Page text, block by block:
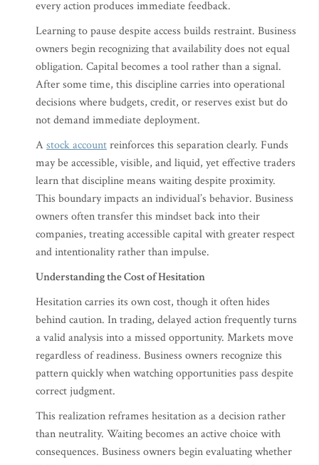
every action produces immediate feedback.
Learning to pause despite access builds restraint. Business
owners begin recognizing that availability does not equal
obligation. Capital becomes a tool rather than a signal.
After some time, this discipline carries into operational
decisions where budgets, credit, or reserves exist but do
not demand immediate deployment.
Astock accountreinforces this separation clearly. Funds
may be accessible, visible, and liquid, yet effective traders
learn that discipline means waiting despite proximity.
This boundary impacts an individual’s behavior. Business
owners often transfer this mindset back into their
companies, treating accessible capital with greater respect
and intentionality rather than impulse.
Understanding the Cost of Hesitation
Hesitation carries its own cost, though it often hides
behind caution. In trading, delayed action frequently turns
a valid analysis into a missed opportunity. Markets move
regardless of readiness. Business owners recognize this
pattern quickly when watching opportunities pass despite
correct judgment.
This realization reframes hesitation as a decision rather
than neutrality. Waiting becomes an active choice with
consequences. Business owners begin evaluating whether